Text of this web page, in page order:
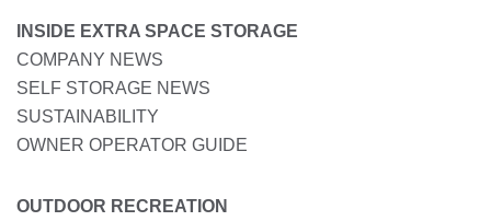
INSIDE EXTRA SPACE STORAGE
COMPANY NEWS
SELF STORAGE NEWS
SUSTAINABILITY
OWNER OPERATOR GUIDE
OUTDOOR RECREATION